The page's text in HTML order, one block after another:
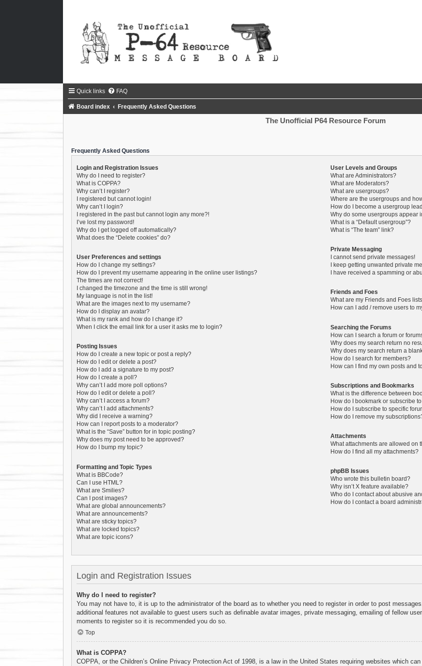
Quick links FAQ
Board index Frequently Asked Questions
The Unofficial P64 Resource Forum
Frequently Asked Questions
Login and Registration Issues
Why do I need to register?
What is COPPA?
Why can’t I register?
I registered but cannot login!
Why can’t I login?
I registered in the past but cannot login any more?!
I’ve lost my password!
Why do I get logged off automatically?
What does the “Delete cookies” do?
User Preferences and settings
How do I change my settings?
How do I prevent my username appearing in the online user listings?
The times are not correct!
I changed the timezone and the time is still wrong!
My language is not in the list!
What are the images next to my username?
How do I display an avatar?
What is my rank and how do I change it?
When I click the email link for a user it asks me to login?
Posting Issues
How do I create a new topic or post a reply?
How do I edit or delete a post?
How do I add a signature to my post?
How do I create a poll?
Why can’t I add more poll options?
How do I edit or delete a poll?
Why can’t I access a forum?
Why can’t I add attachments?
Why did I receive a warning?
How can I report posts to a moderator?
What is the “Save” button for in topic posting?
Why does my post need to be approved?
How do I bump my topic?
Formatting and Topic Types
What is BBCode?
Can I use HTML?
What are Smilies?
Can I post images?
What are global announcements?
What are announcements?
What are sticky topics?
What are locked topics?
What are topic icons?
User Levels and Groups
What are Administrators?
What are Moderators?
What are usergroups?
Where are the usergroups and
How do I become a usergroup
Why do some usergroups appear
What is a “Default usergroup”?
What is “The team” link?
Private Messaging
I cannot send private messages!
I keep getting unwanted private
I have received a spamming or
Friends and Foes
What are my Friends and Foes
How can I add / remove users to
Searching the Forums
How can I search a forum or
Why does my search return no
Why does my search return a
How do I search for members?
How can I find my own posts and
Subscriptions and Bookmarks
What is the difference between
How do I bookmark or subscribe
How do I subscribe to specific
How do I remove my
Attachments
What attachments are allowed on
How do I find all my attachments?
phpBB Issues
Who wrote this bulletin board?
Why isn’t X feature available?
Who do I contact about abusive
How do I contact a board
Login and Registration Issues
Why do I need to register?
You may not have to, it is up to the administrator of the board as to whether you need to register in order to post
additional features not available to guest users such as definable avatar images, private messaging, emailing of fellow
moments to register so it is recommended you do so.
Top
What is COPPA?
COPPA, or the Children’s Online Privacy Protection Act of 1998, is a law in the United States requiring websites which